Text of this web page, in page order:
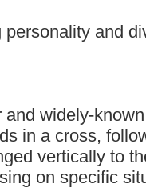
and
widely-
in a cross,
vertically to
on specific